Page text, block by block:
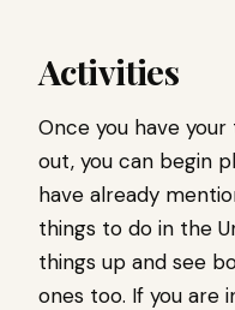
Activities
Once you have
out, you can begin
have already
things to do in the
things up and see
ones too. If you are